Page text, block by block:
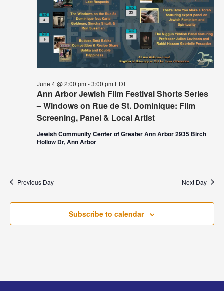
Ann Arbor Jewish Film Festival Shorts Series
– Windows on Rue de St. Dominique: Film
Screening, Panel & Local Artist
June 4 @ 2:00 pm -3:00 pm EDT
Jewish Community Center of Greater Ann Arbor 2935 Birch
Hollow Dr, Ann Arbor
Previous Day Next Day
Subscribe to calendar